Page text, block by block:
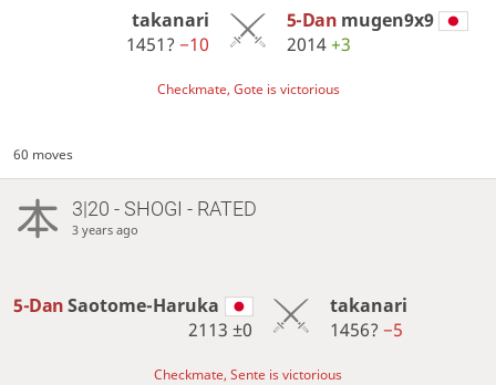
takanari
1451?−10
5-Dan mugen9x9
2014+3
Checkmate, Gote is victorious
60 moves
3|20 - SHOGI - RATED
3 years ago
5-DanSaotome-Haruka
2113±0
takanari
1456? −5
Checkmate, Sente is victorious